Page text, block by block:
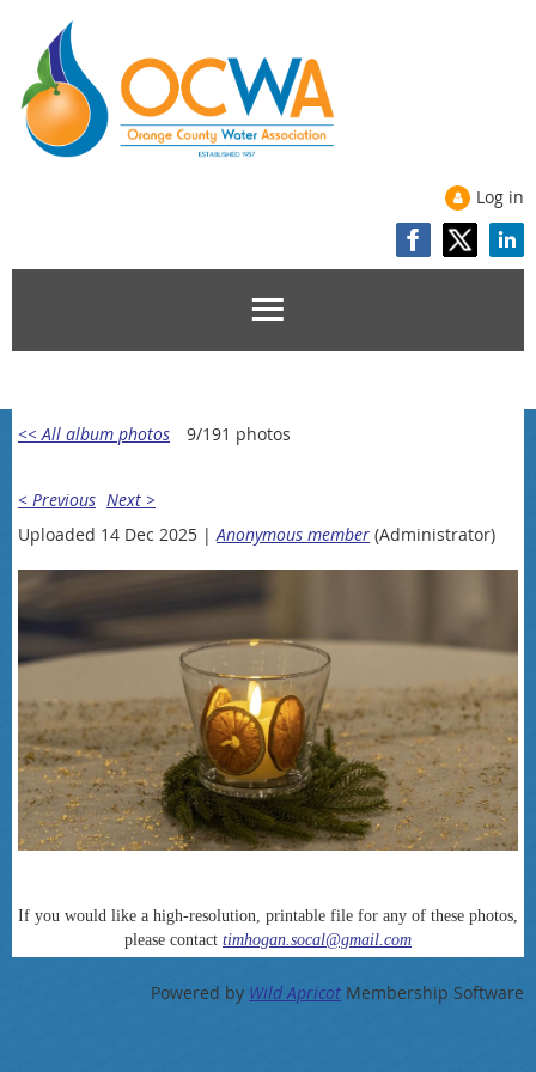
Log in
<< All album photos 9/191 photos
< Previous Next >
Uploaded 14 Dec 2025 | Anonymous member (Administrator)
If you would like a high-resolution, printable file for any of these photos,
please contact timhogan.socal@gmail.com
Powered by Wild Apricot Membership Software